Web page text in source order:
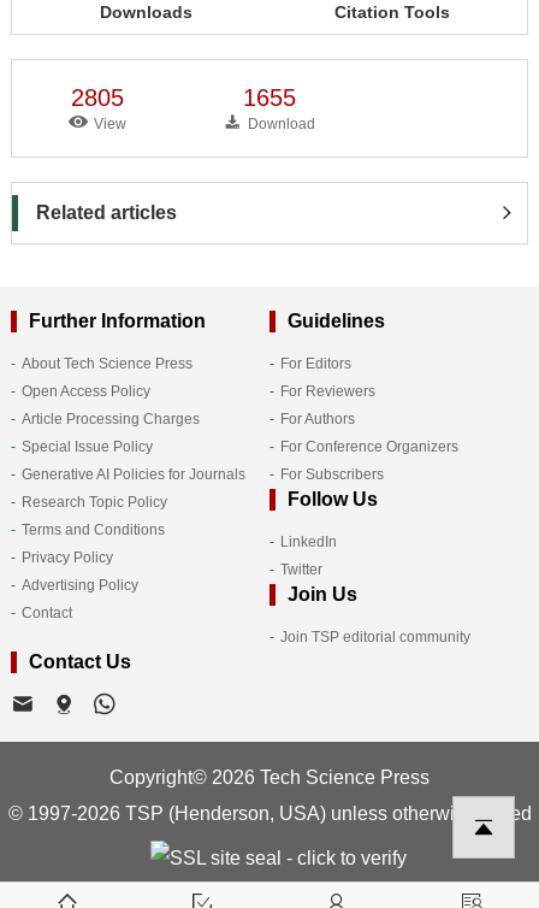
Downloads Citation Tools
2805
View
1655
Download
Related articles
Further Information
About Tech Science Press
Open Access Policy
Article Processing Charges
Special Issue Policy
Generative AI Policies for Journals
Research Topic Policy
Terms and Conditions
Privacy Policy
Advertising Policy
Contact
Guidelines
For Editors
For Reviewers
For Authors
For Conference Organizers
For Subscribers
Follow Us
LinkedIn
Twitter
Join Us
Join TSP editorial community
Contact Us
Copyright© 2026 Tech Science Press
© 1997-2026 TSP (Henderson, USA) unless otherwise stated